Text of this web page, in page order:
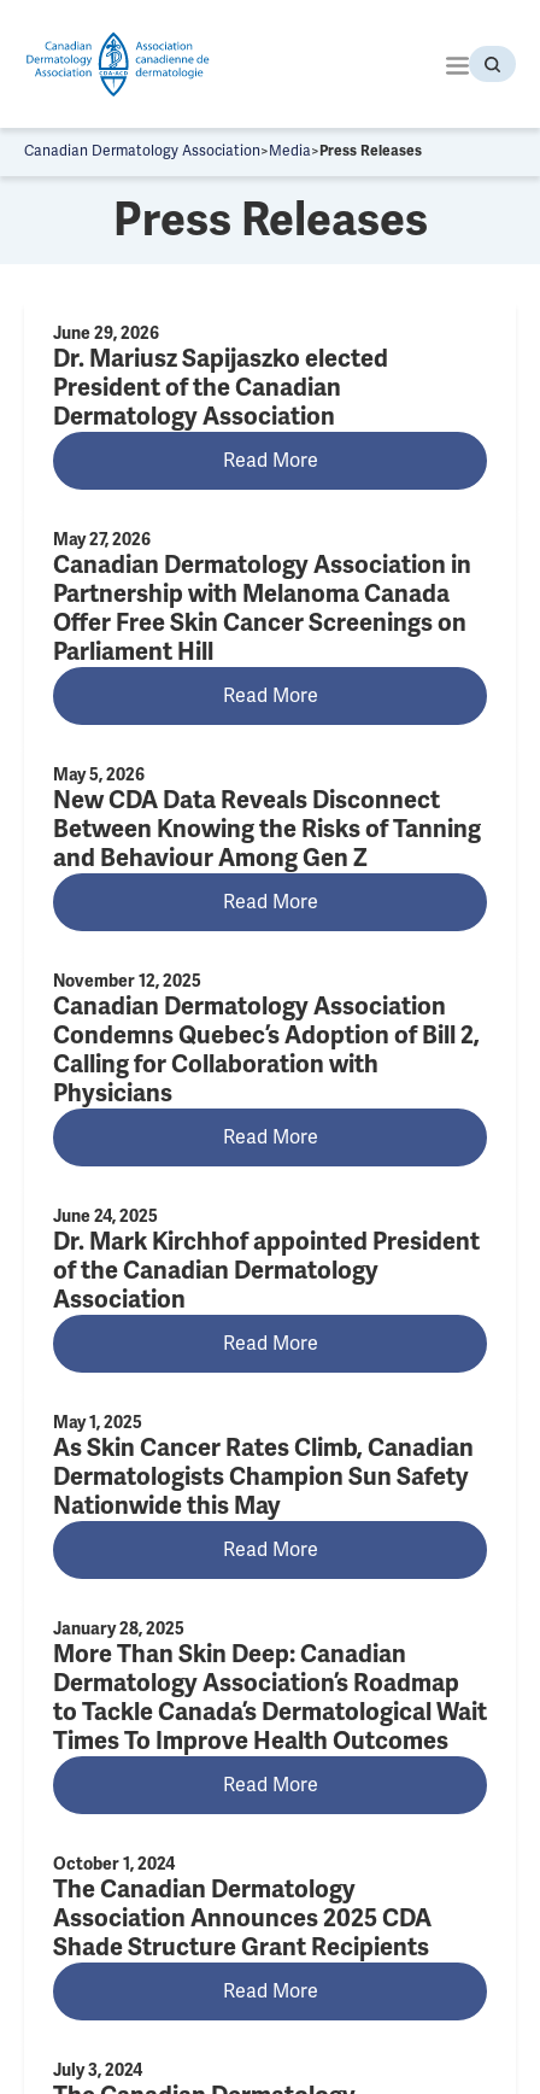
t
Canadian Dermatology Association>Media>Press Releases
Press Releases
June 29, 2026
Dr. Mariusz Sapijaszko elected
President of the Canadian
Dermatology Association
Read More
May 27, 2026
Canadian Dermatology Association in
Partnership with Melanoma Canada
Offer Free Skin Cancer Screenings on
Parliament Hill
Read More
May 5, 2026
New CDA Data Reveals Disconnect
Between Knowing the Risks of Tanning
and Behaviour Among Gen Z
Read More
November 12, 2025
Canadian Dermatology Association
Condemns Quebec’s Adoption of Bill 2,
Calling for Collaboration with
Physicians
Read More
June 24, 2025
Dr. Mark Kirchhof appointed President
of the Canadian Dermatology
Association
Read More
May 1, 2025
As Skin Cancer Rates Climb, Canadian
Dermatologists Champion Sun Safety
Nationwide this May
Read More
January 28, 2025
More Than Skin Deep: Canadian
Dermatology Association’s Roadmap
to Tackle Canada’s Dermatological Wait
Times To Improve Health Outcomes
Read More
October 1, 2024
The Canadian Dermatology
Association Announces 2025 CDA
Shade Structure Grant Recipients
Read More
July 3, 2024